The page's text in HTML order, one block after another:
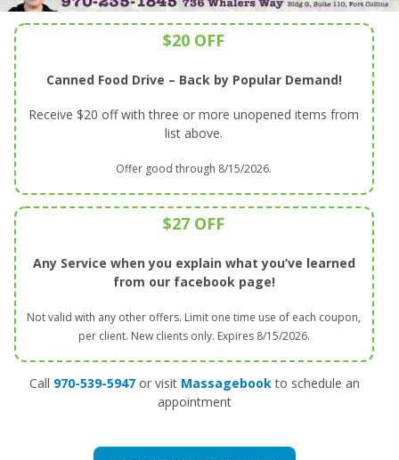
$20 OFF
Canned Food Drive – Back by Popular Demand!
Receive $20 off with three or more unopened items from
list above.
Offer good through 8/15/2026.
$27 OFF
Any Service when you explain what you’ve learned
from our facebook page!
Not valid with any other offers. Limit one time use of each coupon,
per client. New clients only. Expires 8/15/2026.
Call 970-539-5947or visit Massagebookto schedule an
appointment